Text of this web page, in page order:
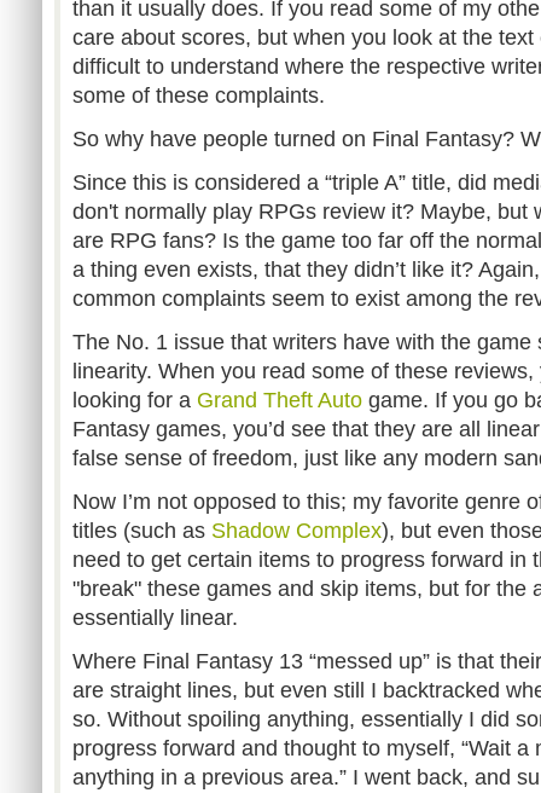
than it usually does. If you read some of my
care about scores, but when you look at the text
difficult to understand where the respective
some of these complaints.
So why have people turned on Final Fantasy?
Since this is considered a “triple A” title, did
don't normally play RPGs review it? Maybe, but
are RPG fans? Is the game too far off the
a thing even exists, that they didn’t like it?
common complaints seem to exist among the
The No. 1 issue that writers have with the
linearity. When you read some of these
looking for a Grand Theft Auto game. If you go
Fantasy games, you’d see that they are all
false sense of freedom, just like any modern
Now I’m not opposed to this; my favorite genre
titles (such as Shadow Complex), but even
need to get certain items to progress forward in
"break" these games and skip items, but for the
essentially linear.
Where Final Fantasy 13 “messed up” is that
are straight lines, but even still I backtracked
so. Without spoiling anything, essentially I did
progress forward and thought to myself, “Wait
anything in a previous area.” I went back, and